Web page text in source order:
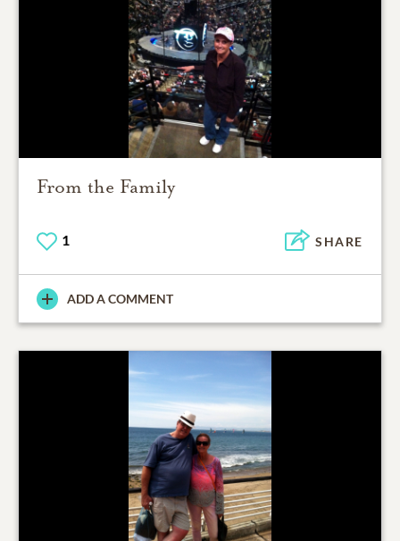
From the Family
1 SHARE
ADD A COMMENT